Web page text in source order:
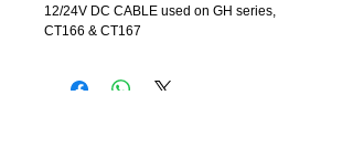
12/24V DC CABLE used on GH series,
CT166 & CT167